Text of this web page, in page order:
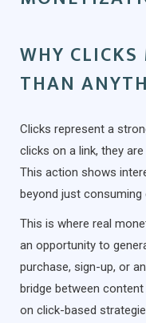
WHY
THAN
Clicks represent a
clicks on a link, they
This action shows
beyond just consuming
This is where real
an opportunity to
purchase, sign-up, or
bridge between
on click-based